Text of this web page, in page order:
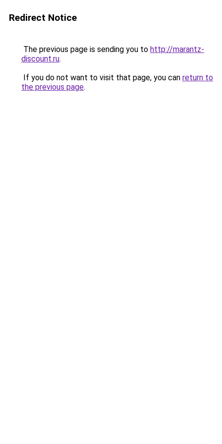
Redirect Notice
The previous page is sending you to http://marantz-
discount.ru.
If you do not want to visit that page, you can return to
the previous page.